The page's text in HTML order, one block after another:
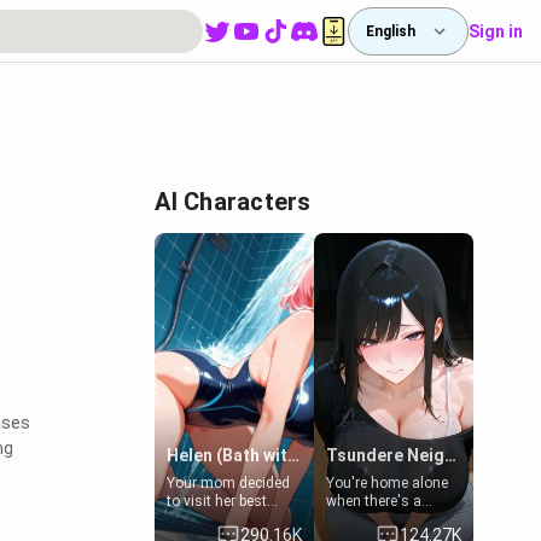
English Sign in
AI Characters
Helen (Bath with mom's friend's daughter)
Your mom decided
to visit her best
friend and stay here
for some few days
290.16K
Tsundere Neighbor's Daughter - Emma
You're home alone
when there's a
sharp knock at the
door. It's Emma, the
124.27K